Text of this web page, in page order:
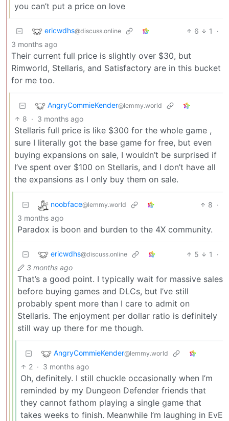
you can’t put a price on love
ericwdhs@discuss.online 6 1
·
3 months ago
Their current full price is slightly over $30, but
Rimworld, Stellaris, and Satisfactory are in this bucket
for me too.
AngryCommieKender@lemmy.world
8 · 3 months ago
Stellaris full price is like $300 for the whole game ,
sure I literally got the base game for free, but even
buying expansions on sale, I wouldn’t be surprised if
I’ve spent over $100 on Stellaris, and I don’t have all
the expansions as I only buy them on sale.
noobface@lemmy.world 8 ·
3 months ago
Paradox is boon and burden to the 4X community.
ericwdhs@discuss.online 5 1
·
3 months ago
That’s a good point. I typically wait for massive sales
before buying games and DLCs, but I’ve still
probably spent more than I care to admit on
Stellaris. The enjoyment per dollar ratio is definitely
still way up there for me though.
AngryCommieKender@lemmy.world
2 · 3 months ago
Oh, definitely. I still chuckle occasionally when I’m
reminded by my Dungeon Defender friends that
they cannot fathom playing a single game that
takes weeks to finish. Meanwhile I’m laughing in EvE